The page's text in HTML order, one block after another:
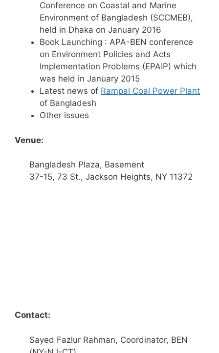
Conference on Coastal and Marine
Environment of Bangladesh (SCCMEB),
held in Dhaka on January 2016
Book Launching : APA-BEN conference
on Environment Policies and Acts
Implementation Problems (EPAIP) which
was held in January 2015
Latest news of Rampal Coal Power Plant
of Bangladesh
Other issues
Venue:
Bangladesh Plaza, Basement
37-15, 73 St., Jackson Heights, NY 11372
Contact:
Sayed Fazlur Rahman, Coordinator, BEN